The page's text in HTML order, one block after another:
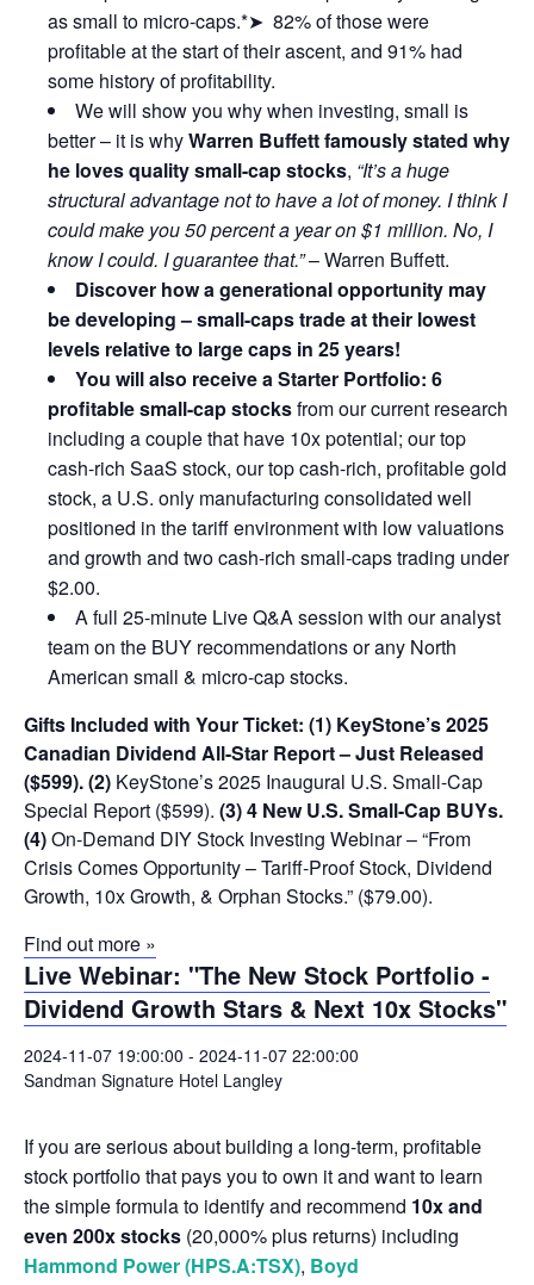
as small to micro-caps.*➤ 82% of those were
profitable at the start of their ascent, and 91% had
some history of profitability.
We will show you why when investing, small is
better – it is whyWarren Buffett famously stated why
he loves quality small-cap stocks, “It’s a huge
structural advantage not to have a lot of money. I think I
could make you 50 percent a year on $1 million. No, I
know I could. I guarantee that.”– Warren Buffett.
Discover how a generational opportunity may
be developing –small-caps trade at their lowest
levels relative to large caps in 25 years!
You will also receive a Starter Portfolio: 6
profitable small-cap stocksfrom our current research
including a couple that have 10x potential; our top
cash-rich SaaS stock, our top cash-rich, profitable gold
stock, a U.S. only manufacturing consolidated well
positioned in the tariff environment with low valuations
and growth and two cash-rich small-caps trading under
$2.00.
A full 25-minute Live Q&A session with our analyst
team on the BUY recommendations or any North
American small & micro-cap stocks.
Gifts Included with Your Ticket: (1) KeyStone’s 2025
Canadian Dividend All-Star Report – Just Released
($599).(2) KeyStone’s 2025 Inaugural U.S. Small-Cap
Special Report ($599). (3) 4 New U.S. Small-Cap BUYs.
(4)On-Demand DIY Stock Investing Webinar – “From
Crisis Comes Opportunity – Tariff-Proof Stock, Dividend
Growth, 10x Growth, & Orphan Stocks.” ($79.00).
Find out more »
Live Webinar: "The New Stock Portfolio -
Dividend Growth Stars & Next 10x Stocks"
2024-11-07 19:00:00 - 2024-11-07 22:00:00
Sandman Signature Hotel Langley
If you are serious about building a long-term, profitable
stock portfolio that pays you to own it and want to learn
the simple formula to identify and recommend 10x and
even 200x stocks (20,000% plus returns) including
Hammond Power (HPS.A:TSX), Boyd